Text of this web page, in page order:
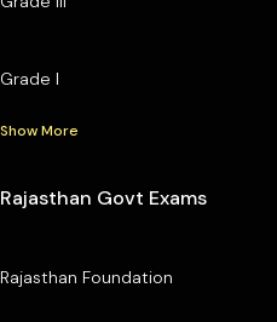
Grade I
Show More
Rajasthan Govt Exams
Rajasthan Foundation